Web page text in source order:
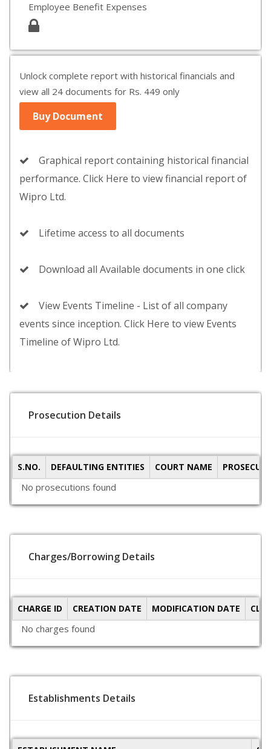
Employee Benefit Expenses
Unlock complete report with historical financials and
view all 24 documents for Rs. 449 only
Buy Document
Graphical report containing historical financial
performance. Click Here to view financial report of
Wipro Ltd.
Lifetime access to all documents
Download all Available documents in one click
View Events Timeline - List of all company
events since inception. Click Here to view Events
Timeline of Wipro Ltd.
Prosecution Details
S.NO. DEFAULTING ENTITIES COURT NAME
No prosecutions found
Charges/Borrowing Details
CHARGE ID CREATION DATE MODIFICATION DATE
No charges found
Establishments Details